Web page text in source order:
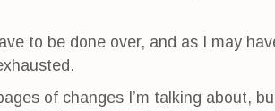
to be done over, and as I may
of changes I’m talking about, but